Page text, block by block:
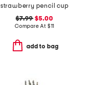
strawberry pencil cup
$7.99 $5.00
Compare At $11
add to bag